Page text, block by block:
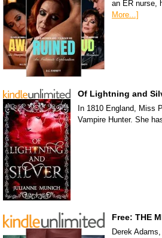
an ER nurse,
More...]
Of Lightning and
In 1810 England, Miss
Vampire Hunter. She
Free: THE
Derek